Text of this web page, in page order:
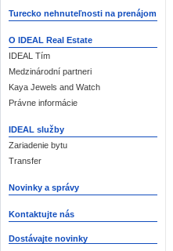
Turecko nehnuteľnosti na prenájom
O IDEAL Real Estate
IDEAL Tím
Medzinárodní partneri
Kaya Jewels and Watch
Právne informácie
IDEAL služby
Zariadenie bytu
Transfer
Novinky a správy
Kontaktujte nás
Dostávajte novinky